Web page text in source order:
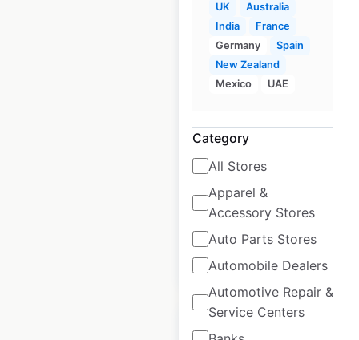
UK
Australia
India
France
Germany
Spain
New Zealand
Mexico
UAE
Category
All Stores
Apparel &
Accessory Stores
Auto Parts Stores
Automobile Dealers
Automotive Repair &
Service Centers
Total Tools
locations in
Australia|
Locations: 127
Historical data
available from:
$90 Add to cart